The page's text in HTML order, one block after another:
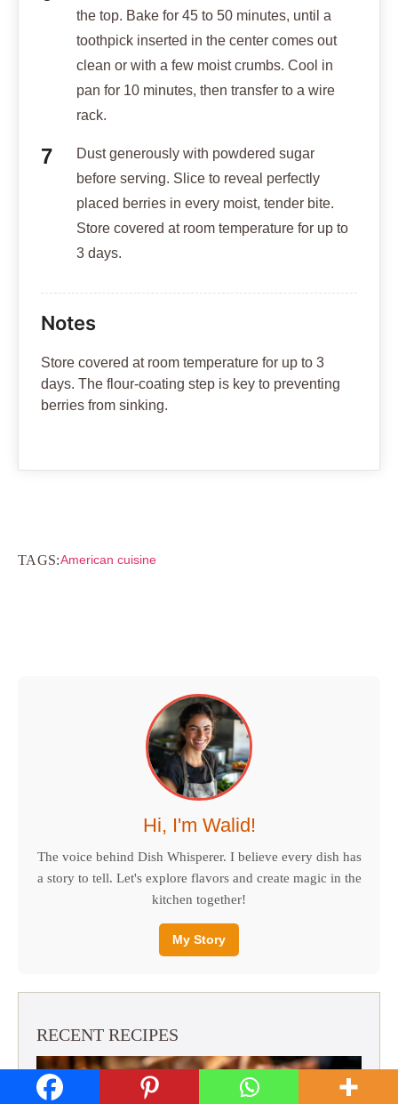
the top. Bake for 45 to 50 minutes, until a
toothpick inserted in the center comes out
clean or with a few moist crumbs. Cool in
pan for 10 minutes, then transfer to a wire
rack.
Dust generously with powdered sugar
before serving. Slice to reveal perfectly
placed berries in every moist, tender bite.
Store covered at room temperature for up to
3 days.
Notes
Store covered at room temperature for up to 3
days. The flour-coating step is key to preventing
berries from sinking.
TAGS:American cuisine
Hi, I'm Walid!
The voice behind Dish Whisperer. I believe every dish has
a story to tell. Let's explore flavors and create magic in the
kitchen together!
My Story
RECENT RECIPES